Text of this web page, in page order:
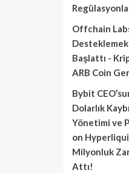
Offchain
Desteklemek
Başlattı -
ARB Coin
Bybit
Dolarlık
Yönetimi ve
on
Milyonluk
Attı!